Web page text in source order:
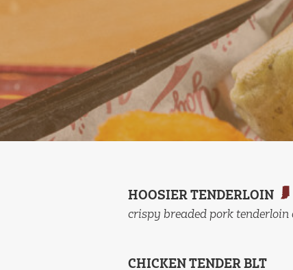
HOOSIER TENDERLOIN
crispy breaded pork
CHICKEN TENDER BLT